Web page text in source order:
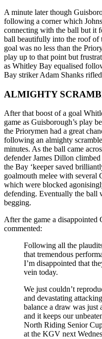
A minute later though
following a corner which
connecting with the ball but it
ball beautifully into the roof of
goal was no less than the
play up to that point but
as Whitley Bay equalised
Bay striker Adam Shanks
ALMIGHTY
After that boost of a goal
game as Guisborough’s play
the Priorymen had a great
following an almighty
minutes. As the ball came
defender James Dillon
the Bay ‘keeper saved
goalmouth melee with several
which were blocked
defending. Eventually the ball
begging.
After the game a disappointed
commented:
Following all the
that tremendous
I’m disappointed that
vein today.
We just couldn’t
and devastating
balance a draw was just
and it keeps our
North Riding Senior
at the KGV next